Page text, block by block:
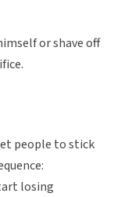
or shave off
people to stick
losing